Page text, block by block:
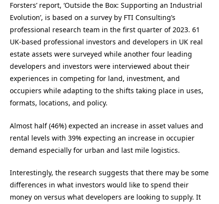
Forsters’ report, ‘Outside the Box: Supporting an Industrial
Evolution’, is based on a survey by FTI Consulting’s
professional research team in the first quarter of 2023. 61
UK-based professional investors and developers in UK real
estate assets were surveyed while another four leading
developers and investors were interviewed about their
experiences in competing for land, investment, and
occupiers while adapting to the shifts taking place in uses,
formats, locations, and policy.
Almost half (46%) expected an increase in asset values and
rental levels with 39% expecting an increase in occupier
demand especially for urban and last mile logistics.
Interestingly, the research suggests that there may be some
differences in what investors would like to spend their
money on versus what developers are looking to supply. It